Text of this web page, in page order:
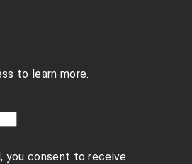
to learn more.
you consent to receive